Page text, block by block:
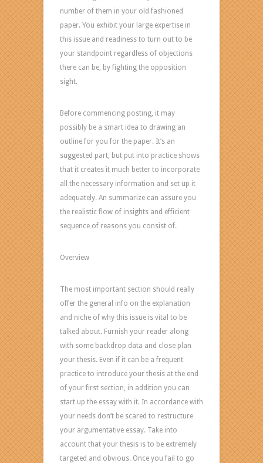
number of them in your old fashioned
paper. You exhibit your large expertise in
this issue and readiness to turn out to be
your standpoint regardless of objections
there can be, by fighting the opposition
sight.
Before commencing posting, it may
possibly be a smart idea to drawing an
outline for you for the paper. It’s an
suggested part, but put into practice shows
that it creates it much better to incorporate
all the necessary information and set up it
adequately. An summarize can assure you
the realistic flow of insights and efficient
sequence of reasons you consist of.
Overview
The most important section should really
offer the general info on the explanation
and niche of why this issue is vital to be
talked about. Furnish your reader along
with some backdrop data and close plan
your thesis. Even if it can be a frequent
practice to introduce your thesis at the end
of your first section, in addition you can
start up the essay with it. In accordance with
your needs don’t be scared to restructure
your argumentative essay. Take into
account that your thesis is to be extremely
targeted and obvious. Once you fail to go